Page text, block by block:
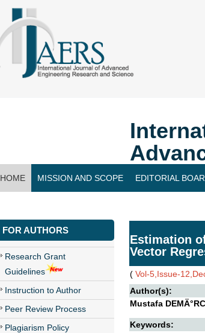
HOME MISSION AND SCOPE EDITORIAL
FOR AUTHORS
Research Grant
Guidelines
Instruction to Author
Peer Review Process
Plagiarism Policy
Estimation
Vector
( Vol-5,Issue-
Author(s):
Mustafa
Keywords: